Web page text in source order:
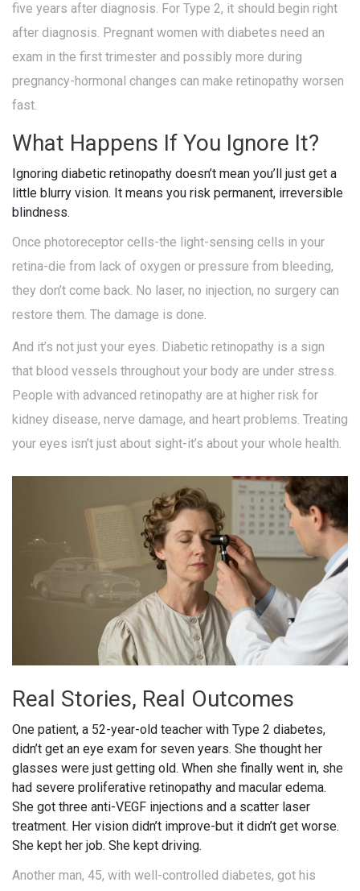
five years after diagnosis. For Type 2, it should begin right
after diagnosis. Pregnant women with diabetes need an
exam in the first trimester and possibly more during
pregnancy-hormonal changes can make retinopathy worsen
fast.
What Happens If You Ignore It?
Ignoring diabetic retinopathy doesn’t mean you’ll just get a
little blurry vision. It means you risk permanent, irreversible
blindness.
Once photoreceptor cells-the light-sensing cells in your
retina-die from lack of oxygen or pressure from bleeding,
they don’t come back. No laser, no injection, no surgery can
restore them. The damage is done.
And it’s not just your eyes. Diabetic retinopathy is a sign
that blood vessels throughout your body are under stress.
People with advanced retinopathy are at higher risk for
kidney disease, nerve damage, and heart problems. Treating
your eyes isn’t just about sight-it’s about your whole health.
Real Stories, Real Outcomes
One patient, a 52-year-old teacher with Type 2 diabetes,
didn’t get an eye exam for seven years. She thought her
glasses were just getting old. When she finally went in, she
had severe proliferative retinopathy and macular edema.
She got three anti-VEGF injections and a scatter laser
treatment. Her vision didn’t improve-but it didn’t get worse.
She kept her job. She kept driving.
Another man, 45, with well-controlled diabetes, got his